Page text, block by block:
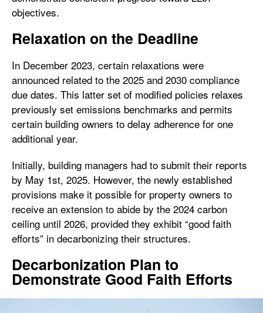
objectives.
Relaxation on the Deadline
In December 2023, certain relaxations were
announced related to the 2025 and 2030 compliance
due dates. This latter set of modified policies relaxes
previously set emissions benchmarks and permits
certain building owners to delay adherence for one
additional year.
Initially, building managers had to submit their reports
by May 1st, 2025. However, the newly established
provisions make it possible for property owners to
receive an extension to abide by the 2024 carbon
ceiling until 2026, provided they exhibit “good faith
efforts” in decarbonizing their structures.
Decarbonization Plan to
Demonstrate Good Faith Efforts